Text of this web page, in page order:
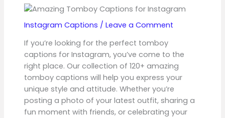
Instagram Captions / Leave a Comment
If you’re looking for the perfect tomboy
captions for Instagram, you’ve come to the
right place. Our collection of 120+ amazing
tomboy captions will help you express your
unique style and attitude. Whether you’re
posting a photo of your latest outfit, sharing a
fun moment with friends, or celebrating your